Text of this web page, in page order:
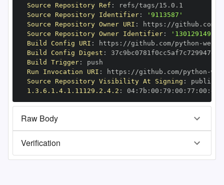
Source Repository Ref :
Source Repository Identifier:
'9113587'
Source Repository Owner URI : https : //github.com/
Source Repository Owner Identifier:
'130129149'
Build Config URI : https : //github.com/python -
Build Config Digest :
Build Trigger:
Run Invocation URI : https : //github.com/python -
Source Repository Visibility At Signing :
1.3.6.1.4.1.11129.2.4.2 : 04: 7b : 00 : 79 : 00 : 77 : 00 : dd
Raw Body
Verification